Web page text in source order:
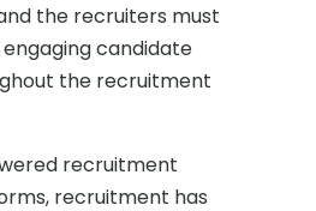
the recruiters must
candidate
the recruitment
recruitment
recruitment has